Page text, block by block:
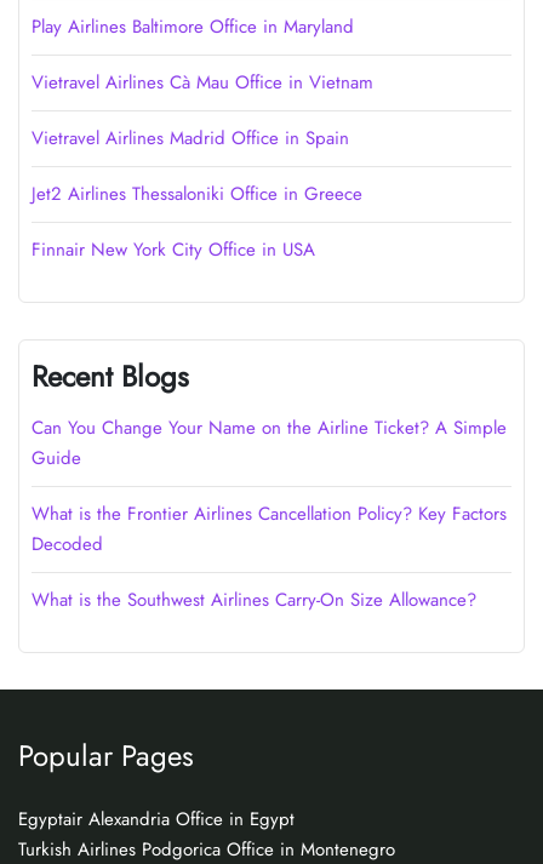
Play Airlines Baltimore Office in Maryland
Vietravel Airlines Cà Mau Office in Vietnam
Vietravel Airlines Madrid Office in Spain
Jet2 Airlines Thessaloniki Office in Greece
Finnair New York City Office in USA
Recent Blogs
Can You Change Your Name on the Airline Ticket? A Simple
Guide
What is the Frontier Airlines Cancellation Policy? Key Factors
Decoded
What is the Southwest Airlines Carry-On Size Allowance?
Popular Pages
Egyptair Alexandria Office in Egypt
Turkish Airlines Podgorica Office in Montenegro